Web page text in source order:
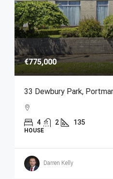
€775,000
33 Dewbury Park,
4 2 135
HOUSE
Darren Kelly